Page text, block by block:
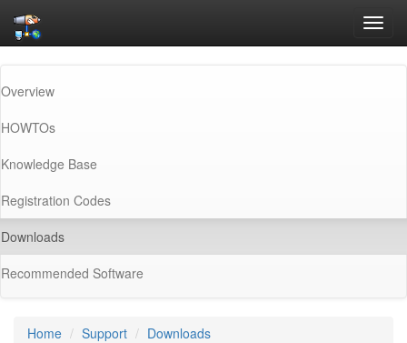
Overview
HOWTOs
Knowledge Base
Registration Codes
Downloads(current)
Recommended Software
Home Support Downloads